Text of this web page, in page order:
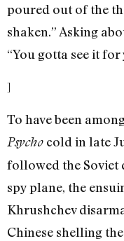
poured out of the
shaken.” Asking
“You gotta see it
]
To have been
Psycho cold in late
followed the Soviet
spy plane, the
Khrushchev
Chinese shelling